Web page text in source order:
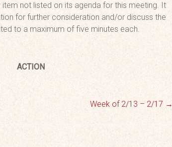
not listed on its agenda for this meeting. It
for further consideration and/or discuss the
to a maximum of five minutes each.
ACTION
Week of 2/13 – 2/17 →